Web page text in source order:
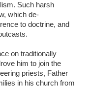
Such harsh
which de-
to doctrine, and
on traditionally
him to join the
priests, Father
in his church from